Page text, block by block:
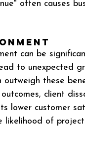
often causes
can be
to unexpected
these
client
lower customer
likelihood of project